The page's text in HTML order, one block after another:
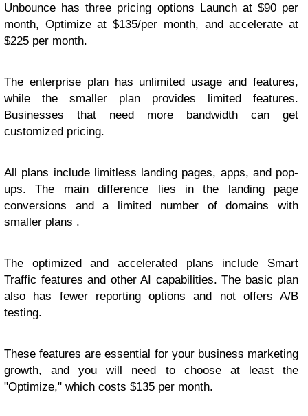
Unbounce has three pricing options Launch at $90 per
month, Optimize at $135/per month, and accelerate at
$225 per month.
The enterprise plan has unlimited usage and features,
while the smaller plan provides limited features.
Businesses that need more bandwidth can get
customized pricing.
All plans include limitless landing pages, apps, and pop-
ups. The main difference lies in the landing page
conversions and a limited number of domains with
smaller plans .
The optimized and accelerated plans include Smart
Traffic features and other AI capabilities. The basic plan
also has fewer reporting options and not offers A/B
testing.
These features are essential for your business marketing
growth, and you will need to choose at least the
"Optimize," which costs $135 per month.